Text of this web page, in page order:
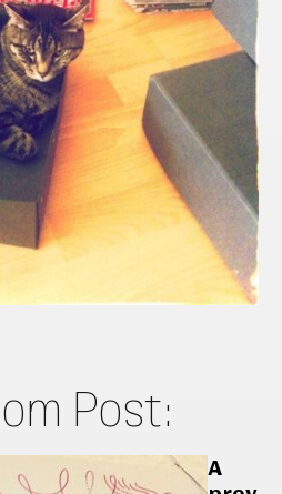
Post:
A